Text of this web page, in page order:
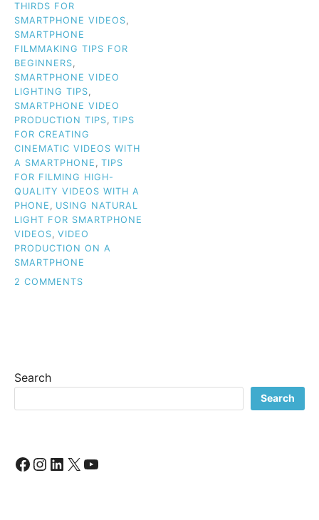
THIRDS FOR
SMARTPHONE VIDEOS,
SMARTPHONE
FILMMAKING TIPS FOR
BEGINNERS,
SMARTPHONE VIDEO
LIGHTING TIPS,
SMARTPHONE VIDEO
PRODUCTION TIPS, TIPS
FOR CREATING
CINEMATIC VIDEOS WITH
A SMARTPHONE , TIPS
FOR FILMING HIGH-
QUALITY VIDEOS WITH A
PHONE , USING NATURAL
LIGHT FOR SMARTPHONE
VIDEOS, VIDEO
PRODUCTION ON A
SMARTPHONE
2 COMMENTS
LIKE
Search
Search
Facebook
Instagram
LinkedIn
X YouTube